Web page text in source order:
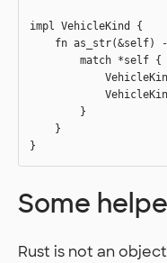
impl VehicleKind {
fn as_str(&self)
        match *self {
        }
    }
Some
Rust is not an